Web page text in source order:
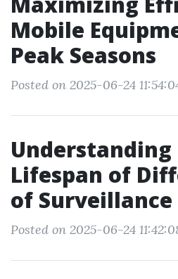
Mobile
Peak Seasons
Posted on 2025-06-24
Lifespan of
of Surveillance
Posted on 2025-06-24